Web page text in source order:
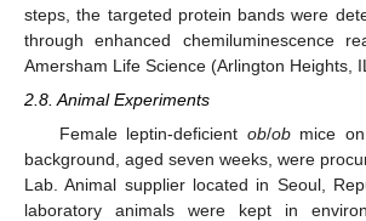
steps, the targeted protein bands were
through enhanced chemiluminescence
Amersham Life Science (Arlington Heights,
2.8. Animal Experiments
Female leptin-deficient ob/obmice on
background, aged seven weeks, were
Lab. Animal supplier located in Seoul,
laboratory animals were kept in